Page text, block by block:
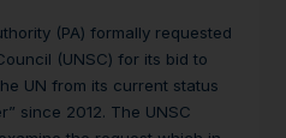
(PA) formally requested
(UNSC) for its bid to
UN from its current status
since 2012. The UNSC